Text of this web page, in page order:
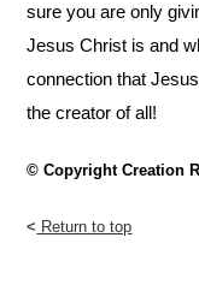
sure you are only
Jesus Christ is and
connection that
the creator of all!
© Copyright Creation
< Return to top